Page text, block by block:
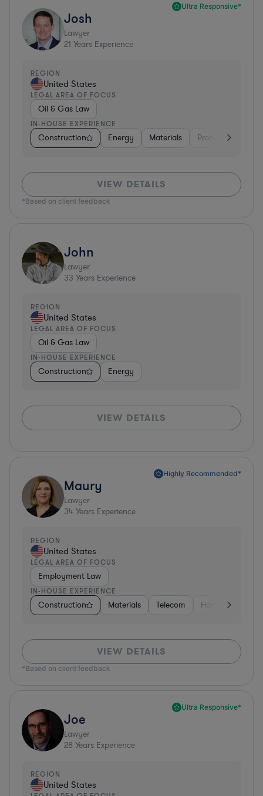
Ultra Responsive*
Josh
Lawyer
21 Years Experience
REGION
United States
LEGAL AREA OF FOCUS
Oil & Gas Law
IN-HOUSE EXPERIENCE
Construction Energy Materials Professional
VIEW DETAILS
*Based on client feedback
John
Lawyer
33 Years Experience
REGION
United States
LEGAL AREA OF FOCUS
Oil & Gas Law
IN-HOUSE EXPERIENCE
Construction Energy
VIEW DETAILS
Highly Recommended*
Maury
Lawyer
34 Years Experience
REGION
United States
LEGAL AREA OF FOCUS
Employment Law
IN-HOUSE EXPERIENCE
Construction Materials Telecom Hospitality &
VIEW DETAILS
*Based on client feedback
Ultra Responsive*
Joe
Lawyer
28 Years Experience
REGION
United States